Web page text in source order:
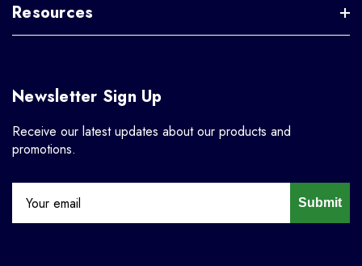
Resources
Newsletter Sign Up
Receive our latest updates about our products and
promotions.
Submit